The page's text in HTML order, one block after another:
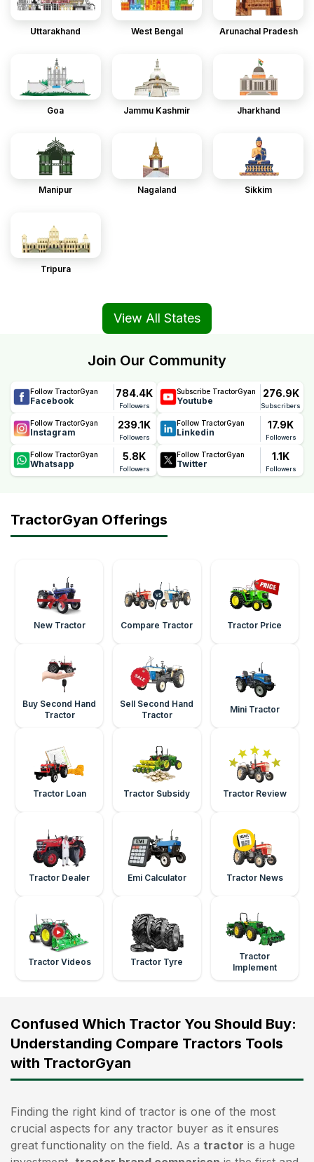
Uttarakhand West Bengal Arunachal Pradesh
Goa Jammu Kashmir Jharkhand
Manipur Nagaland Sikkim
Tripura
View All States
Join Our Community
Follow TractorGyan
Facebook
784.4K
Followers
Subscribe TractorGyan
Youtube
276.9K
Subscribers
Follow TractorGyan
Instagram
239.1K
Followers
Follow TractorGyan
Linkedin
17.9K
Followers
Follow TractorGyan
Whatsapp
5.8K
Followers
Follow TractorGyan
Twitter
1.1K
Followers
TractorGyan Offerings
New Tractor Compare Tractor Tractor Price
Buy Second Hand
Tractor
Sell Second Hand
Tractor
Mini Tractor
Tractor Loan Tractor Subsidy Tractor Review
Tractor Dealer Emi Calculator Tractor News
Tractor Videos Tractor Tyre
Tractor
Implement
Confused Which Tractor You Should Buy:
Understanding Compare Tractors Tools
with TractorGyan
Finding the right kind of tractor is one of the most
crucial aspects for any tractor buyer as it ensures
great functionality on the field. As a tractor is a huge